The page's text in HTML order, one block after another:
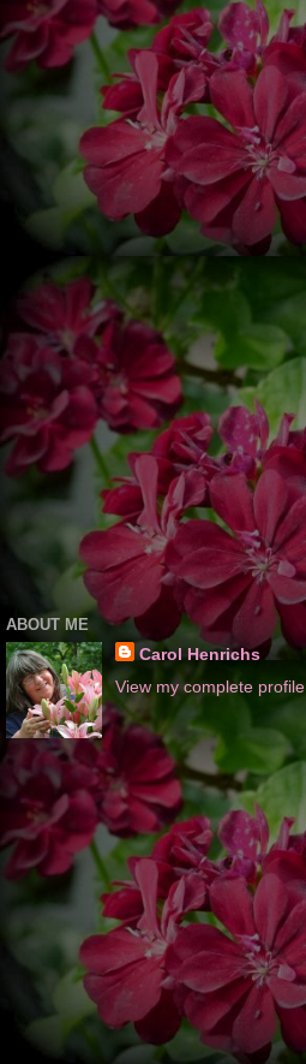
ABOUT ME
Carol Henrichs
View my complete profile